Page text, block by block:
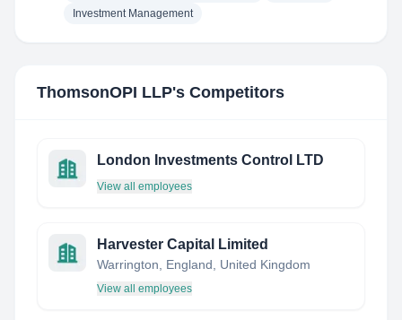
Investment Management
ThomsonOPI LLP's Competitors
London Investments Control LTD
View all employees
Harvester Capital Limited
Warrington, England, United Kingdom
View all employees